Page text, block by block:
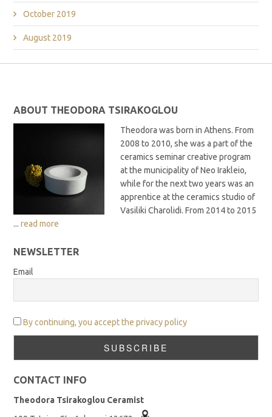
October 2019
August 2019
ABOUT THEODORA TSIRAKOGLOU
Theodora was born in Athens. From
2008 to 2010, she was a part of the
ceramics seminar creative program
at the municipality of Neo Irakleio,
while for the next two years was an
apprentice at the ceramics studio of
Vasiliki Charolidi. From 2014 to 2015
... read more
NEWSLETTER
Email
By continuing, you accept the privacy policy
CONTACT INFO
Theodora Tsirakoglou Ceramist